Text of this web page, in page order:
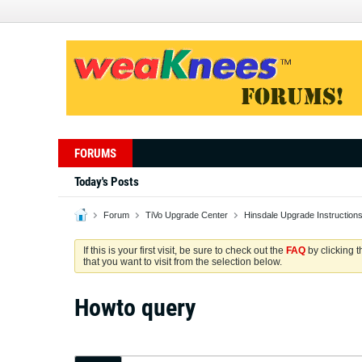
FORUMS
Today's Posts
Forum TiVo Upgrade Center Hinsdale Upgrade Instructions
If this is your first visit, be sure to check out the FAQ by clicking
that you want to visit from the selection below.
Howto query